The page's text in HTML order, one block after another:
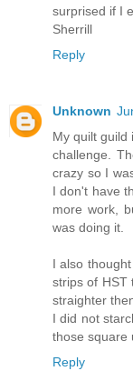
surprised if I
Sherrill
Reply
Unknown
My quilt guild
challenge.
crazy so I
I don't have
more work,
was doing it.
I also
strips of HST
straighter
I did not
those square
Reply